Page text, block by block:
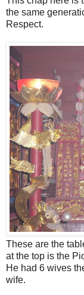
the same
Respect.
These are the
at the top is the
He had 6 wives
wife.